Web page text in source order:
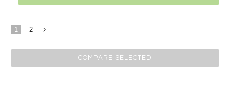
1
2